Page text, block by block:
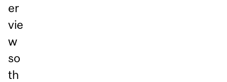
er
vie
w
so
th